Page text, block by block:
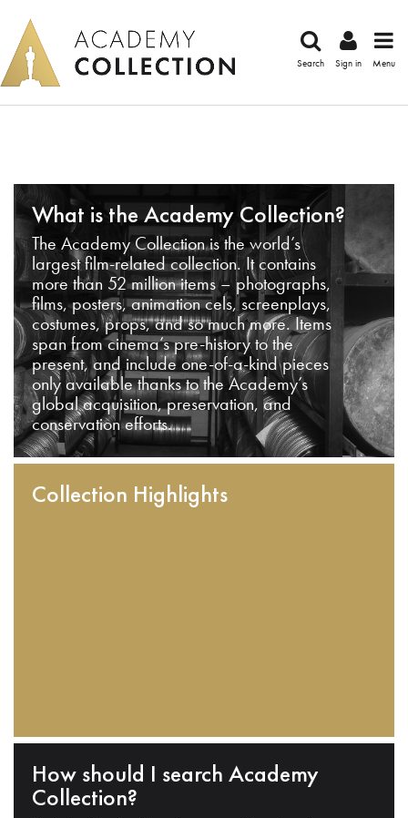
Search Sign in Menu
What is the Academy Collection?
The Academy Collection is the world’s
largest film-related collection. It contains
more than 52 million items – photographs,
films, posters, animation cels, screenplays,
costumes, props, and so much more. Items
span from cinema’s pre-history to the
present, and include one-of-a-kind pieces
only available thanks to the Academy’s
global acquisition, preservation, and
conservation efforts.
Collection Highlights
How should I search Academy
Collection?